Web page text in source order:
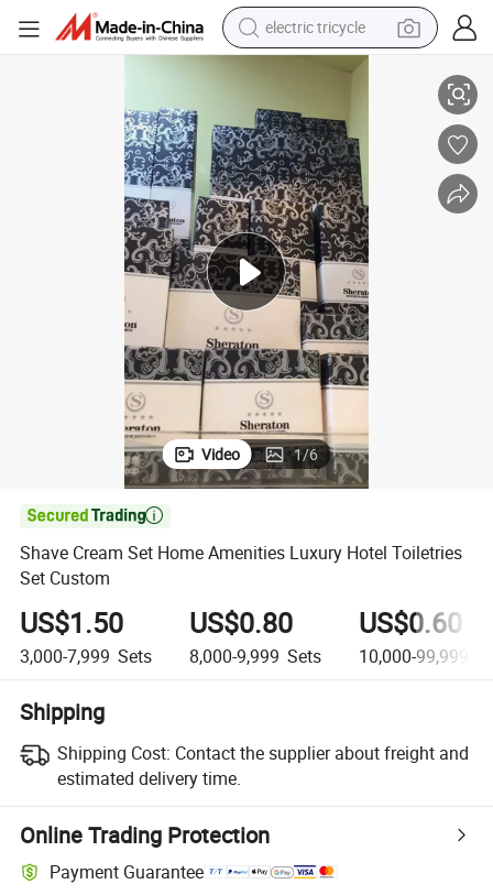
electric tricycle
human hair wig
wheel loader
powder
sport shoe
earbud
tshirt
Shave Cream Set Home Amenities Luxury Hotel Toiletries Set Custom
Video 1/6

Shave Cream Set Home Amenities Luxury Hotel Toiletries
Set Custom
US$1.50
3,000-7,999 Sets
US$0.80
8,000-9,999 Sets
US$0.60
10,000-99,999
Shipping
Shipping Cost: Contact the supplier about freight and
estimated delivery time.
Online Trading Protection
Payment Guarantee